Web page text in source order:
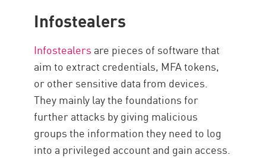
Infostealers
Infostealers are pieces of software that
aim to extract credentials, MFA tokens,
or other sensitive data from devices.
They mainly lay the foundations for
further attacks by giving malicious
groups the information they need to log
into a privileged account and gain access.